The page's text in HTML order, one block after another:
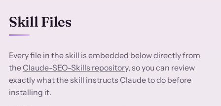
Skill Files
Every file in the skill is embedded below directly from
theClaude-SEO-Skills repository, so you can review
exactly what the skill instructs Claude to do before
installing it.